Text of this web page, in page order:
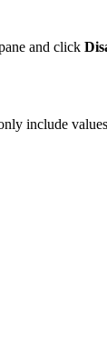
and click
include